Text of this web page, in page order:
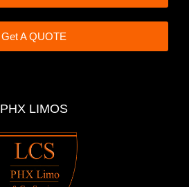
Get A QUOTE
PHX LIMOS